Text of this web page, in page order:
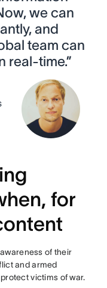
we can
and
team can
real-time.”
for
of their
and armed
victims of war.